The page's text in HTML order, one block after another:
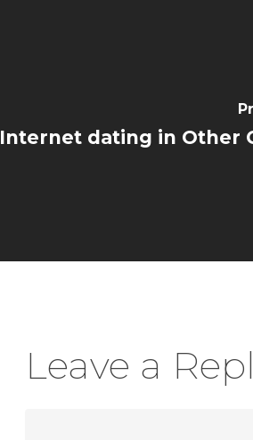
Internet dating in Other
Leave a